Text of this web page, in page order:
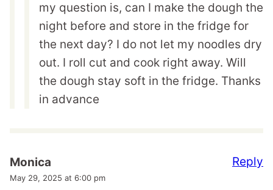
my question is, can I make the dough the
night before and store in the fridge for
the next day? I do not let my noodles dry
out. I roll cut and cook right away. Will
the dough stay soft in the fridge. Thanks
in advance
Monica
May 29, 2025 at 6:00 pm
Reply